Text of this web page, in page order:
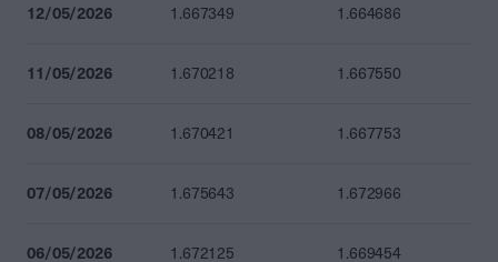
12/05/2026 1.667349 1.664686
11/05/2026 1.670218 1.667550
08/05/2026 1.670421 1.667753
07/05/2026 1.675643 1.672966
06/05/2026 1.672125 1.669454